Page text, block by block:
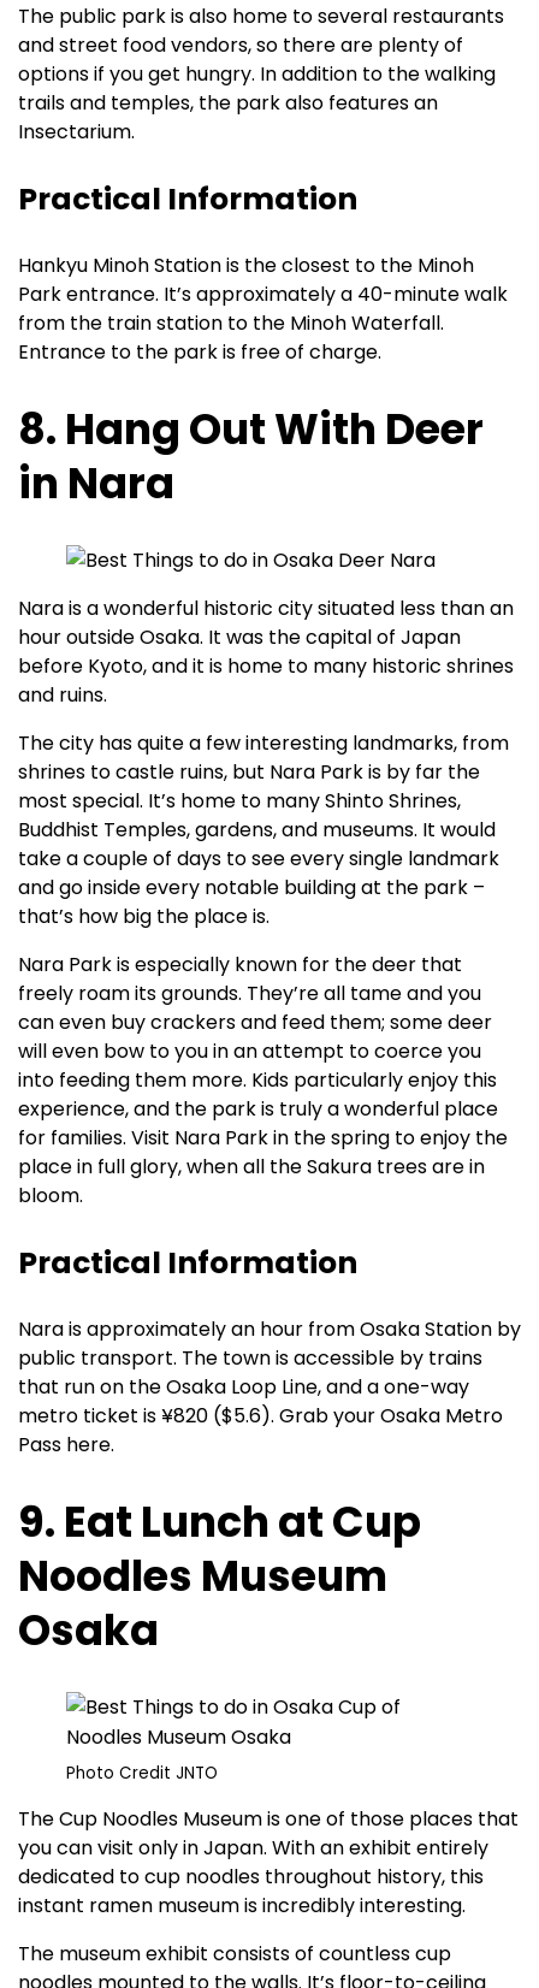
The public park is also home to several restaurants
and street food vendors, so there are plenty of
options if you get hungry. In addition to the walking
trails and temples, the park also features an
Insectarium.
Practical Information
Hankyu Minoh Station is the closest to the Minoh
Park entrance. It’s approximately a 40-minute walk
from the train station to the Minoh Waterfall.
Entrance to the park is free of charge.
8. Hang Out With Deer
in Nara
Nara is a wonderful historic city situated less than an
hour outside Osaka. It was the capital of Japan
before Kyoto, and it is home to many historic shrines
and ruins.
The city has quite a few interesting landmarks, from
shrines to castle ruins, but Nara Park is by far the
most special. It’s home to many Shinto Shrines,
Buddhist Temples, gardens, and museums. It would
take a couple of days to see every single landmark
and go inside every notable building at the park –
that’s how big the place is.
Nara Park is especially known for the deer that
freely roam its grounds. They’re all tame and you
can even buy crackers and feed them; some deer
will even bow to you in an attempt to coerce you
into feeding them more. Kids particularly enjoy this
experience, and the park is truly a wonderful place
for families. Visit Nara Park in the spring to enjoy the
place in full glory, when all the Sakura trees are in
bloom.
Practical Information
Nara is approximately an hour from Osaka Station by
public transport. The town is accessible by trains
that run on the Osaka Loop Line, and a one-way
metro ticket is ¥820 ($5.6). Grab your Osaka Metro
Pass here.
9. Eat Lunch at Cup
Noodles Museum
Osaka
Photo Credit JNTO
The Cup Noodles Museum is one of those places that
you can visit only in Japan. With an exhibit entirely
dedicated to cup noodles throughout history, this
instant ramen museum is incredibly interesting.
The museum exhibit consists of countless cup